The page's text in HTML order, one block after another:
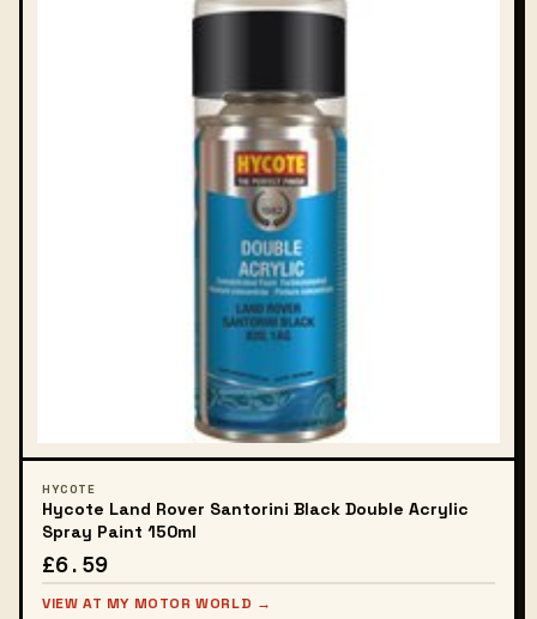
HYCOTE
Hycote Land Rover Santorini Black Double Acrylic
Spray Paint 150ml
£6.59
VIEW AT MY MOTOR WORLD →